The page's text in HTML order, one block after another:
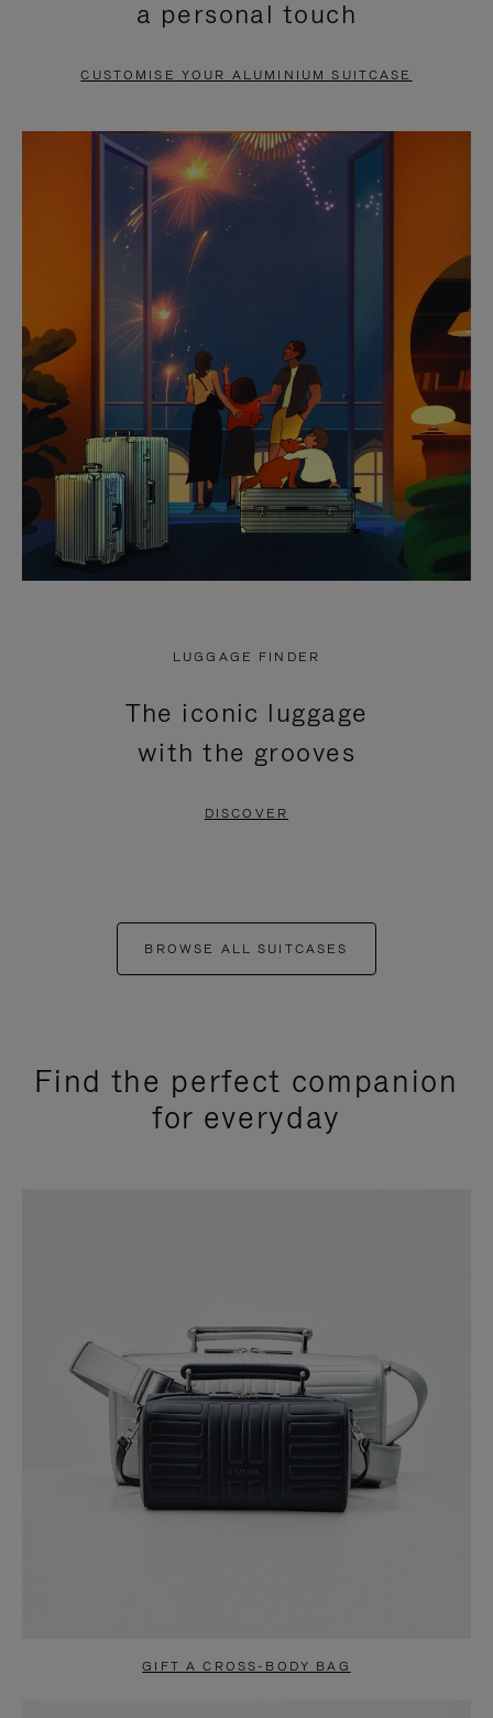
PAUSE
TO
UNMUTE
a personal touch
CUSTOMISE YOUR ALUMINIUM SUITCASE
LUGGAGE FINDER
The iconic luggage
with the grooves
DISCOVER
BROWSE ALL SUITCASES
Find the perfect companion
for everyday
GIFT A CROSS-BODY BAG